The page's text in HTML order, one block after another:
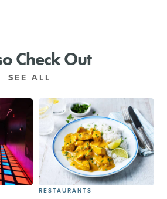
Check Out
SEE ALL
RESTAURANTS